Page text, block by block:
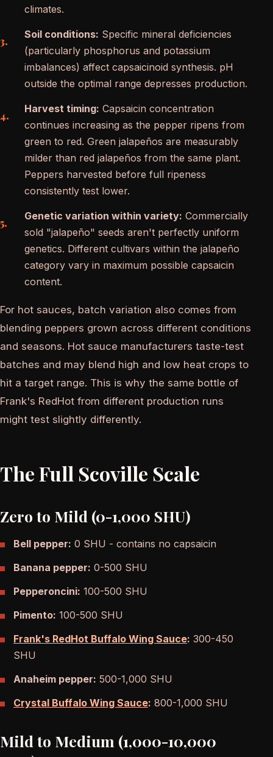
climates.
Soil conditions: Specific mineral deficiencies
(particularly phosphorus and potassium
imbalances) affect capsaicinoid synthesis. pH
outside the optimal range depresses production.
Harvest timing: Capsaicin concentration
continues increasing as the pepper ripens from
green to red. Green jalapeños are measurably
milder than red jalapeños from the same plant.
Peppers harvested before full ripeness
consistently test lower.
Genetic variation within variety: Commercially
sold "jalapeño" seeds aren't perfectly uniform
genetics. Different cultivars within the jalapeño
category vary in maximum possible capsaicin
content.
For hot sauces, batch variation also comes from
blending peppers grown across different conditions
and seasons. Hot sauce manufacturers taste-test
batches and may blend high and low heat crops to
hit a target range. This is why the same bottle of
Frank's RedHot from different production runs
might test slightly differently.
The Full Scoville Scale
Zero to Mild (0-1,000 SHU)
Bell pepper: 0 SHU - contains no capsaicin
Banana pepper: 0-500 SHU
Pepperoncini: 100-500 SHU
Pimento: 100-500 SHU
Frank's RedHot Buffalo Wing Sauce: 300-450
SHU
Anaheim pepper: 500-1,000 SHU
Crystal Buffalo Wing Sauce: 800-1,000 SHU
Mild to Medium (1,000-10,000